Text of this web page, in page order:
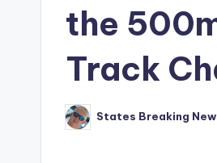
the
Track
Posted
by
States Breaking